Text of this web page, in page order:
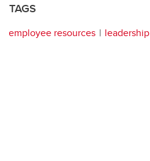
TAGS
employee resources leadership